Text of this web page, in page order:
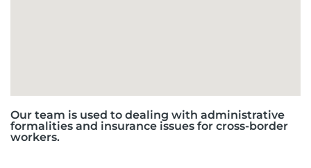
Our team is used to dealing with administrative
formalities and insurance issues for cross-border
workers.